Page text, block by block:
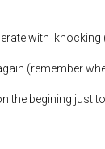
with
(remember
begining just